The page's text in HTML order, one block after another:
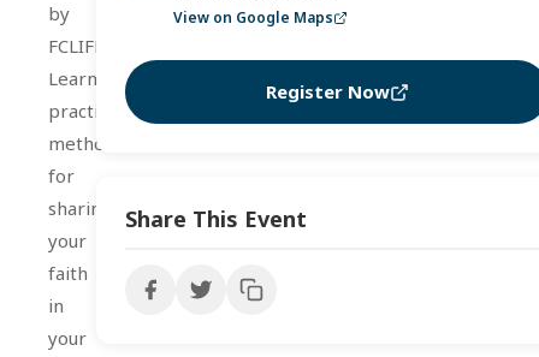
by
FCLIFE.
Learn
practical
methods
for
sharing
your
faith
in
your
View on Google Maps
Register Now
Share This Event